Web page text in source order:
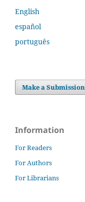
English
español
português
Make a Submission
Information
For Readers
For Authors
For Librarians